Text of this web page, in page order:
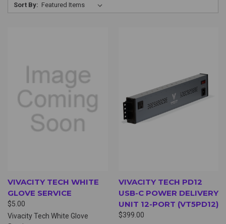
Sort By:
VIVACITY TECH WHITE
GLOVE SERVICE
$5.00
Vivacity Tech White Glove
VIVACITY TECH PD12
USB-C POWER DELIVERY
UNIT 12-PORT (VT5PD12)
$399.00